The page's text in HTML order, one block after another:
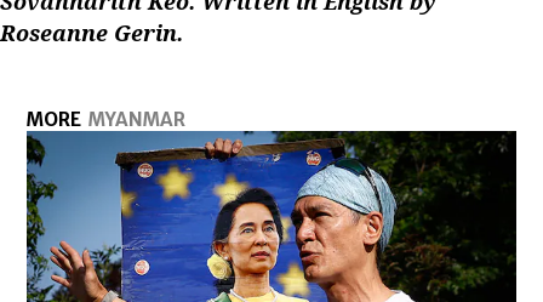
Roseanne Gerin.
MORE MYANMAR